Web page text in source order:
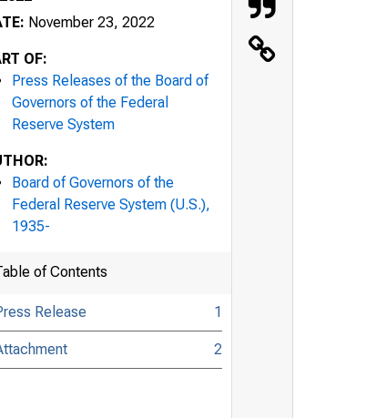
November 23, 2022
OF:
Press Releases of the Board of
Governors of the Federal
Reserve System
Board of Governors of the
Federal Reserve System (U.S.),
1935-
of Contents
Release 1
2